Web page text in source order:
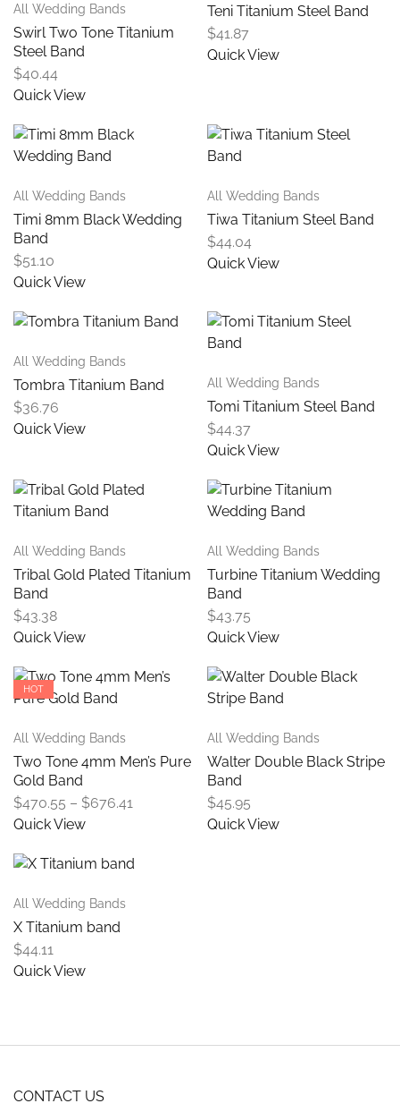
All Wedding Bands
Swirl Two Tone Titanium
Steel Band
$40.44
Quick View
Teni Titanium Steel Band
$41.87
Quick View
All Wedding Bands
Timi 8mm Black Wedding
Band
$51.10
Quick View
All Wedding Bands
Tiwa Titanium Steel Band
$44.04
Quick View
All Wedding Bands
Tombra Titanium Band
$36.76
Quick View
All Wedding Bands
Tomi Titanium Steel Band
$44.37
Quick View
All Wedding Bands
Tribal Gold Plated Titanium
Band
$43.38
Quick View
All Wedding Bands
Turbine Titanium Wedding
Band
$43.75
Quick View
HOT
All Wedding Bands
Two Tone 4mm Men’s Pure
Gold Band
$470.55 – $676.41
Quick View
All Wedding Bands
Walter Double Black Stripe
Band
$45.95
Quick View
All Wedding Bands
X Titanium band
$44.11
Quick View
CONTACT US